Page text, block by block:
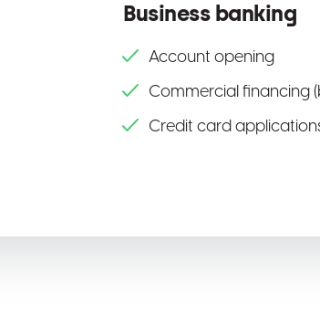
Business banking
Account opening
Commercial financing
Credit card